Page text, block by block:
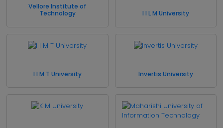
Vellore Institute of
Technology
I I L M University
I I M T University Invertis University